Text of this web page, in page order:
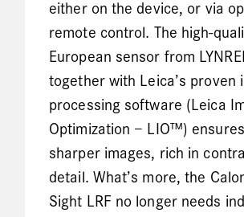
either on the device, or via
remote control. The high-
European sensor from
together with Leica’s proven
processing software (Leica
Optimization – LIO™)
sharper images, rich in
detail. What’s more, the
Sight LRF no longer needs